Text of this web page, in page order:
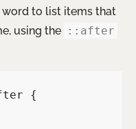
word to list items that
using the
::after
{